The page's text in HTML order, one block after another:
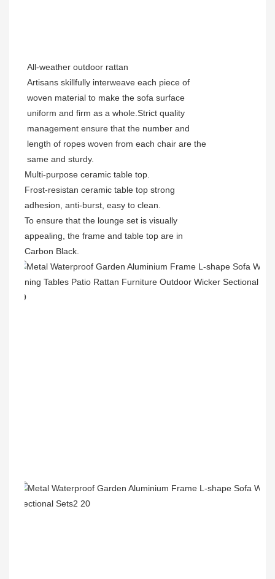
All-weather outdoor rattan
Artisans skillfully interweave each piece of
woven material to make the sofa surface
uniform and firm as a whole.Strict quality
management ensure that the number and
length of ropes woven from each chair are the
same and sturdy.
Multi-purpose ceramic table top.
Frost-resistan ceramic table top strong
adhesion, anti-burst, easy to clean.
To ensure that the lounge set is visually
appealing, the frame and table top are in
Carbon Black.